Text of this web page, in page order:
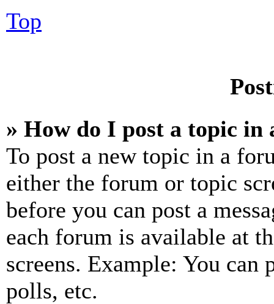
Top
» How do I post a topic in
To post a new topic in a
either the forum or topic
before you can post a
each forum is available at
screens. Example: You can
polls, etc.